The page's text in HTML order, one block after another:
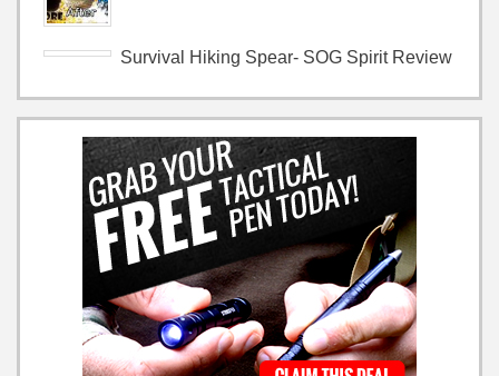
Survival Hiking Spear- SOG Spirit Review